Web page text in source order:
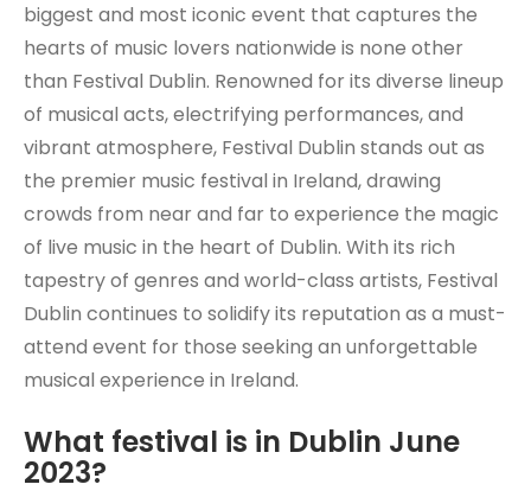
biggest and most iconic event that captures the
hearts of music lovers nationwide is none other
than Festival Dublin. Renowned for its diverse lineup
of musical acts, electrifying performances, and
vibrant atmosphere, Festival Dublin stands out as
the premier music festival in Ireland, drawing
crowds from near and far to experience the magic
of live music in the heart of Dublin. With its rich
tapestry of genres and world-class artists, Festival
Dublin continues to solidify its reputation as a must-
attend event for those seeking an unforgettable
musical experience in Ireland.
What festival is in Dublin June
2023?